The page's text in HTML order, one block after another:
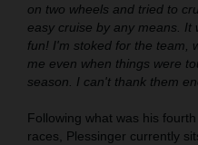
on two wheels and tried to
easy cruise by any means.
fun! I'm stoked for the team,
me even when things were
season. I can't thank them
Following what was his
races, Plessinger currently